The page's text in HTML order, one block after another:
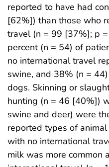
reported to have had
[62%]) than those who
travel (n = 99 [37%]; p
percent (n = 54) of
no international travel
swine, and 38% (n =
dogs. Skinning or
hunting (n = 46 [40%])
swine and deer) were
reported types of
with no international
milk was more common